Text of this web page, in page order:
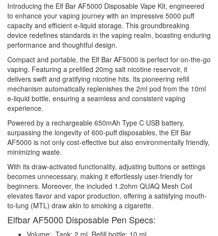
Introducing the Elf Bar AF5000 Disposable Vape Kit, engineered
to enhance your vaping journey with an impressive 5000 puff
capacity and efficient e-liquid storage. This groundbreaking
device redefines standards in the vaping realm, boasting enduring
performance and thoughtful design.
Compact and portable, the Elf Bar AF5000 is perfect for on-the-go
vaping. Featuring a prefilled 20mg salt nicotine reservoir, it
delivers swift and gratifying nicotine hits. Its pioneering refill
mechanism automatically replenishes the 2ml pod from the 10ml
e-liquid bottle, ensuring a seamless and consistent vaping
experience.
Powered by a rechargeable 650mAh Type C USB battery,
surpassing the longevity of 600-puff disposables, the Elf Bar
AF5000 is not only cost-effective but also environmentally friendly,
minimizing waste.
With its draw-activated functionality, adjusting buttons or settings
becomes unnecessary, making it effortlessly user-friendly for
beginners. Moreover, the included 1.2ohm QUAQ Mesh Coil
elevates flavor and vapor production, offering a satisfying mouth-
to-lung (MTL) draw akin to smoking a cigarette.
Elfbar AF5000 Disposable Pen Specs:
Volume: Tank: 2 ml, Refill bottle: 10 ml